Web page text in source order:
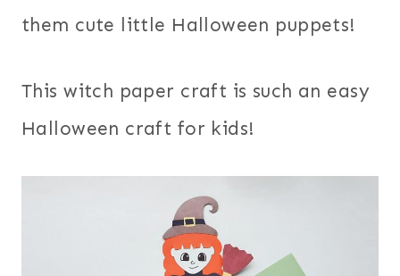
them cute little Halloween puppets!
This witch paper craft is such an easy
Halloween craft for kids!